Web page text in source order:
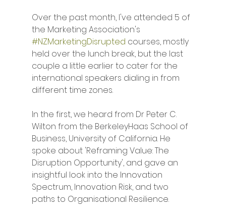
Over the past month, I've attended 5 of
the Marketing Association's
#NZMarketingDisrupted courses, mostly
held over the lunch break, but the last
couple a little earlier to cater for the
international speakers dialing in from
different time zones.
In the first, we heard from Dr Peter C.
Wilton from the BerkeleyHaas School of
Business, University of California. He
spoke about 'Reframing Value: The
Disruption Opportunity', and gave an
insightful look into the Innovation
Spectrum, Innovation Risk, and two
paths to Organisational Resilience.